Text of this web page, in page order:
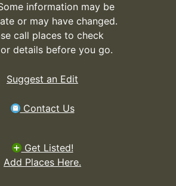
information may be
or may have changed.
call places to check
details before you go.
Suggest an Edit
Contact Us
Get Listed!
Add Places Here.